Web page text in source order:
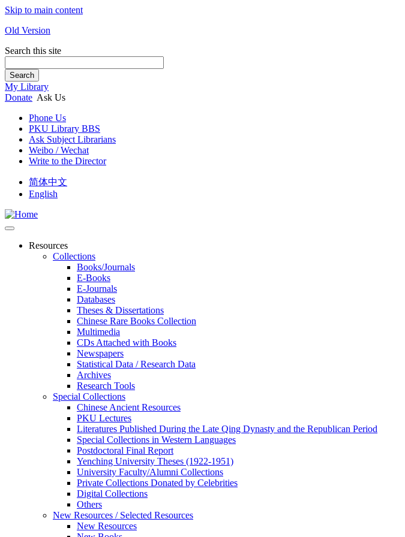
Skip to main content
Old Version
Search this site
Search
My Library
Donate Ask Us
Phone Us
PKU Library BBS
Ask Subject Librarians
Weibo / Wechat
Write to the Director
简体中文
English
Resources
Collections
Books/Journals
E-Books
E‑Journals
Databases
Theses & Dissertations
Chinese Rare Books Collection
Multimedia
CDs Attached with Books
Newspapers
Statistical Data / Research Data
Archives
Research Tools
Special Collections
Chinese Ancient Resources
PKU Lectures
Literatures Published During the Late Qing Dynasty and the Republican Period
Special Collections in Western Languages
Postdoctoral Final Report
Yenching University Theses (1922‑1951)
University Faculty/Alumni Collections
Private Collections Donated by Celebrities
Digital Collections
Others
New Resources / Selected Resources
New Resources